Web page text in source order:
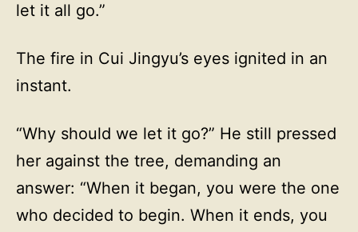
let it all go.”
The fire in Cui Jingyu’s eyes ignited in an
instant.
“Why should we let it go?” He still pressed
her against the tree, demanding an
answer: “When it began, you were the one
who decided to begin. When it ends, you